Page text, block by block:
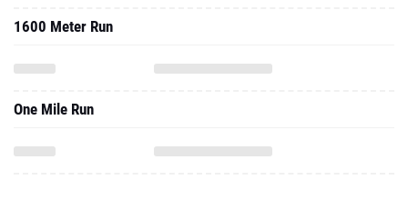
1600 Meter Run
One Mile Run